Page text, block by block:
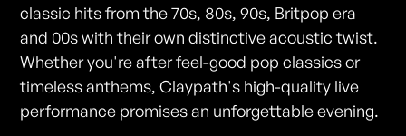
classic hits from the 70s, 80s, 90s, Britpop era
and 00s with their own distinctive acoustic twist.
Whether you're after feel-good pop classics or
timeless anthems, Claypath's high-quality live
performance promises an unforgettable evening.